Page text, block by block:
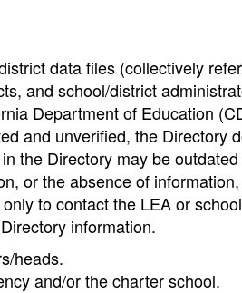
data files (collectively
and school/district
Department of Education
and unverified, the Directory
the Directory may be
or the absence of
to contact the LEA or
information.
heads.
and/or the charter school.